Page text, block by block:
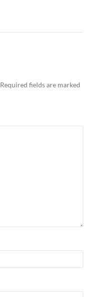
Required fields are marked